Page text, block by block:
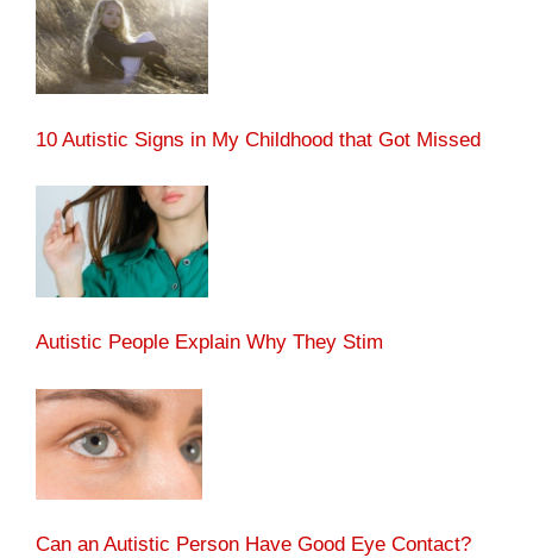
10 Autistic Signs in My Childhood that Got Missed
Autistic People Explain Why They Stim
Can an Autistic Person Have Good Eye Contact?